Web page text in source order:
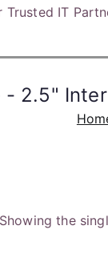
Trusted IT
2.5"
Showing the